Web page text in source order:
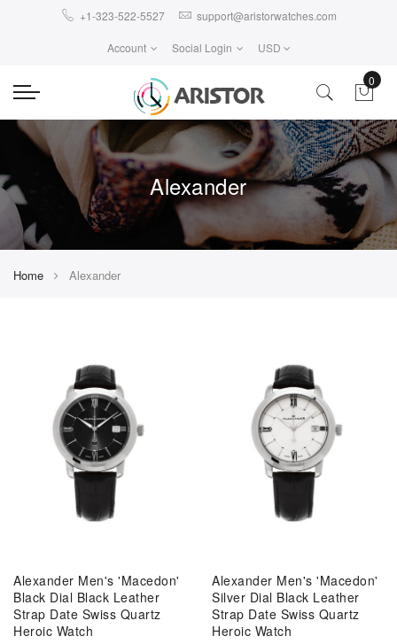
+1-323-522-5527 support@aristorwatches.com
Account Social Login USD
0
Alexander
Home Alexander
Alexander Men's 'Macedon'
Black Dial Black Leather
Strap Date Swiss Quartz
Heroic Watch
Alexander Men's 'Macedon'
Silver Dial Black Leather
Strap Date Swiss Quartz
Heroic Watch